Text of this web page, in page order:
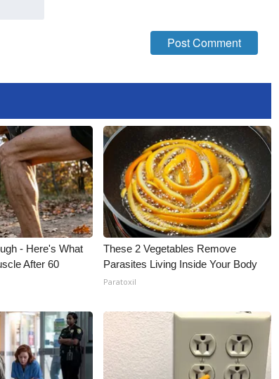
- Here's What
After 60
These 2 Vegetables Remove
Parasites Living Inside Your Body
Paratoxil